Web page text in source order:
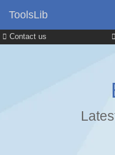
Contact us
ToolsLib